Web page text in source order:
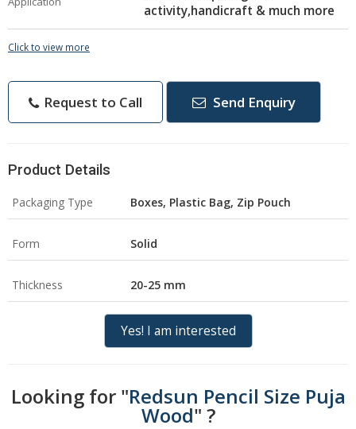
activity,handicraft & much more
Click to view more
Request to Call Send Enquiry
Product Details
Packaging Type Boxes, Plastic Bag, Zip Pouch
Form Solid
Thickness 20-25 mm
Yes! I am interested
Looking for "Redsun Pencil Size Puja
Wood" ?